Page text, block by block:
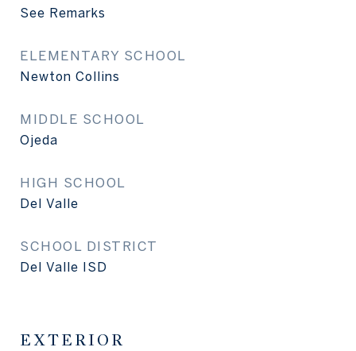
See Remarks
ELEMENTARY SCHOOL
Newton Collins
MIDDLE SCHOOL
Ojeda
HIGH SCHOOL
Del Valle
SCHOOL DISTRICT
Del Valle ISD
EXTERIOR